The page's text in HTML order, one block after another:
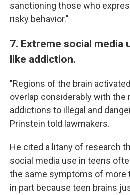
sanctioning those who
risky behavior."
7. Extreme social media
like addiction.
"Regions of the brain
overlap considerably with the
addictions to illegal and
Prinstein told lawmakers.
He cited a litany of research
social media use in teens
the same symptoms of more
in part because teen brains